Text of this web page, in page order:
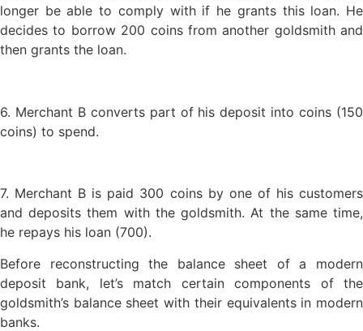
longer be able to comply with if he grants this loan. He
decides to borrow 200 coins from another goldsmith and
then grants the loan.
6. Merchant B converts part of his deposit into coins (150
coins) to spend.
7. Merchant B is paid 300 coins by one of his customers
and deposits them with the goldsmith. At the same time,
he repays his loan (700).
Before reconstructing the balance sheet of a modern
deposit bank, let’s match certain components of the
goldsmith’s balance sheet with their equivalents in modern
banks.